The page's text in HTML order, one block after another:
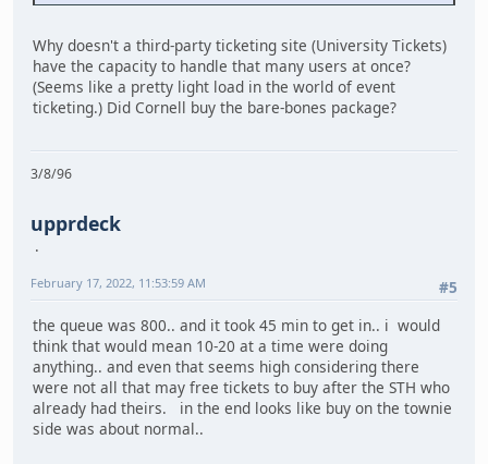
Why doesn't a third-party ticketing site (University Tickets)
have the capacity to handle that many users at once?
(Seems like a pretty light load in the world of event
ticketing.) Did Cornell buy the bare-bones package?
3/8/96
upprdeck
#5
February 17, 2022, 11:53:59 AM
the queue was 800.. and it took 45 min to get in.. i would
think that would mean 10-20 at a time were doing
anything.. and even that seems high considering there
were not all that may free tickets to buy after the STH who
already had theirs. in the end looks like buy on the townie
side was about normal..